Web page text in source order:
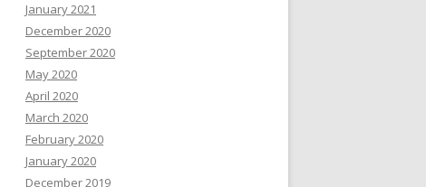
January 2021
December 2020
September 2020
May 2020
April 2020
March 2020
February 2020
January 2020
December 2019